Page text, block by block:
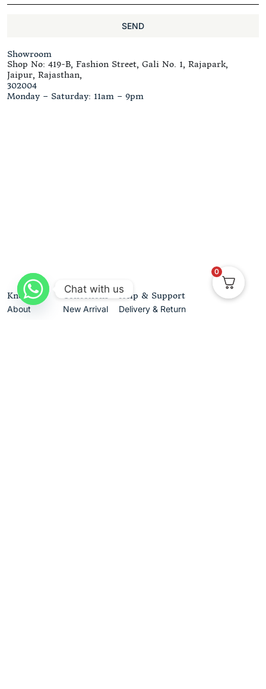
SEND
Showroom
Shop No: 419-B, Fashion Street, Gali No. 1, Rajapark,
Jaipur, Rajasthan,
302004
Monday – Saturday: 11am – 9pm
Know Us
About
Collections
New Arrival
Help & Support
Delivery & Return
0
Chat with us